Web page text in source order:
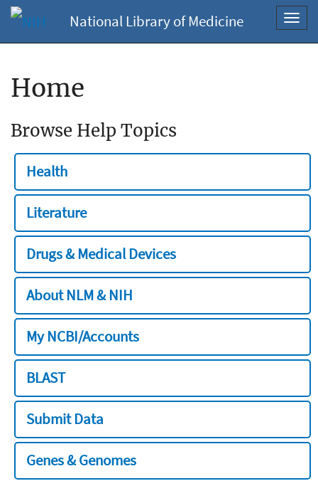
National Library of Medicine
Home
Browse Help Topics
Health
Literature
Drugs & Medical Devices
About NLM & NIH
My NCBI/Accounts
BLAST
Submit Data
Genes & Genomes